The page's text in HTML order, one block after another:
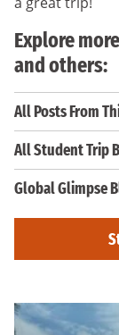
Explore
and others:
All Posts From
All Student Trip
Global Glimpse